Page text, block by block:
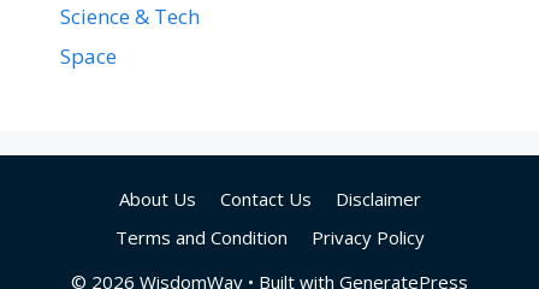
Science & Tech
Space
About Us Contact Us
Disclaimer
Terms and Condition
Privacy Policy
© 2026 WisdomWav • Built with GeneratePress